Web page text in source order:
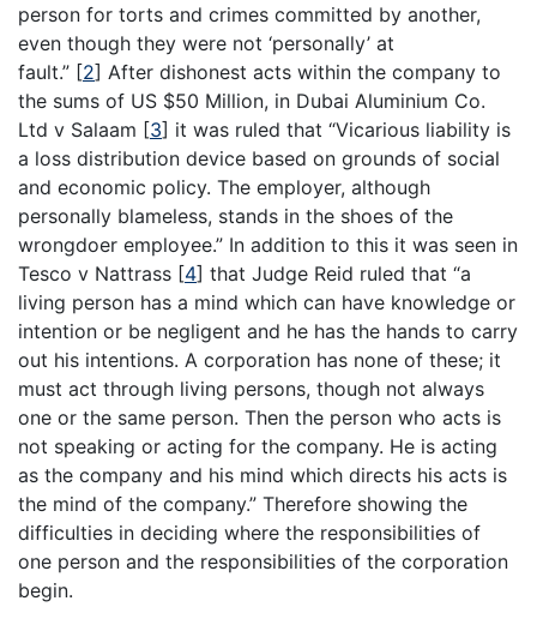
person for torts and crimes committed by another,
even though they were not ‘personally’ at
fault.” [2] After dishonest acts within the company to
the sums of US $50 Million, in Dubai Aluminium Co.
Ltd v Salaam [3] it was ruled that “Vicarious liability is
a loss distribution device based on grounds of social
and economic policy. The employer, although
personally blameless, stands in the shoes of the
wrongdoer employee.” In addition to this it was seen in
Tesco v Nattrass [4] that Judge Reid ruled that “a
living person has a mind which can have knowledge or
intention or be negligent and he has the hands to carry
out his intentions. A corporation has none of these; it
must act through living persons, though not always
one or the same person. Then the person who acts is
not speaking or acting for the company. He is acting
as the company and his mind which directs his acts is
the mind of the company.” Therefore showing the
difficulties in deciding where the responsibilities of
one person and the responsibilities of the corporation
begin.